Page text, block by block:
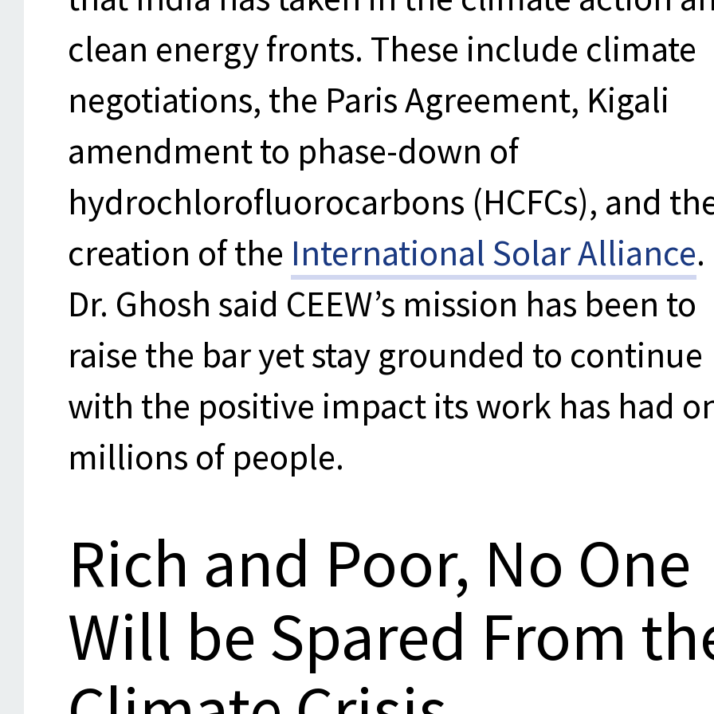
clean energy fronts. These include climate
negotiations, the Paris Agreement, Kigali
amendment to phase-down of
hydrochlorofluorocarbons (HCFCs), and
creation of the International Solar Alliance.
Dr. Ghosh said CEEW’s mission has been to
raise the bar yet stay grounded to continue
with the positive impact its work has had
millions of people.
Rich and Poor, No One
Will be Spared From